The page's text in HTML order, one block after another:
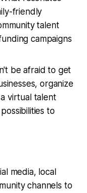
friendly
talent
campaigns
be afraid to get
organize
virtual talent
to
media, local
channels to